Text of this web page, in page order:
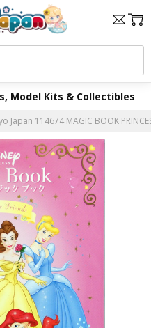
Model Kits & Collectibles
Japan 114674 MAGIC BOOK